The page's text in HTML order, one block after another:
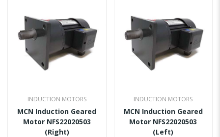
INDUCTION MOTORS
MCN Induction Geared
Motor NFS22020503
(Right)
INDUCTION MOTORS
MCN Induction Geared
Motor NFS22020503
(Left)